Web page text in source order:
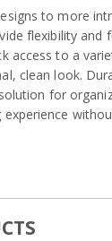
to more
flexibility and
access to a
clean look.
for